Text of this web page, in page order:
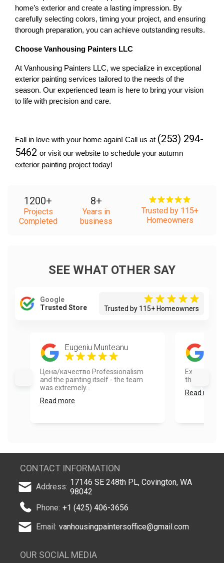
home’s exterior and create a lasting impression. By
carefully selecting colors, timing your project, and ensuring
thorough preparation, you can achieve outstanding results.
Choose Vanhousing Painters LLC
At Vanhousing Painters LLC, we specialize in exceptional
exterior painting services tailored to the needs of the
season. Our experienced team is here to bring your vision
to life with precision and care.
Fall in love with your home again! Call us at (253) 294-
5462 or visit our website to schedule your autumn
exterior painting project today!
1200+
Projects
Completed
8+
Years in
business
Trusted by 115+
Homeowners
SEE WHAT OTHER SAY
Google
Trusted Store
Trusted by 115+ Homeowners
Eugeniu Munteanu
Цена/качество Professionalism
and the painting itself - the team
was extremely...
Read more
Excellent
the house
Read more
CONTACT INFORMATION
Address: 17146 SE 248th PL, Covington, WA
98042
Phone: +1 (425) 406-3656
Email: vanhousingpaintersoffice@gmail.com
OUR SOCIAL MEDIA